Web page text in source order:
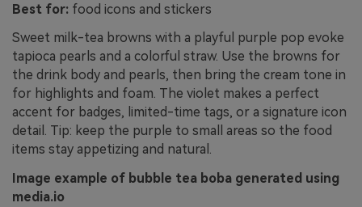
Best for: food icons and stickers
Sweet milk-tea browns with a playful purple pop evoke
tapioca pearls and a colorful straw. Use the browns for
the drink body and pearls, then bring the cream tone in
for highlights and foam. The violet makes a perfect
accent for badges, limited-time tags, or a signature icon
detail. Tip: keep the purple to small areas so the food
items stay appetizing and natural.
Image example of bubble tea boba generated using
media.io